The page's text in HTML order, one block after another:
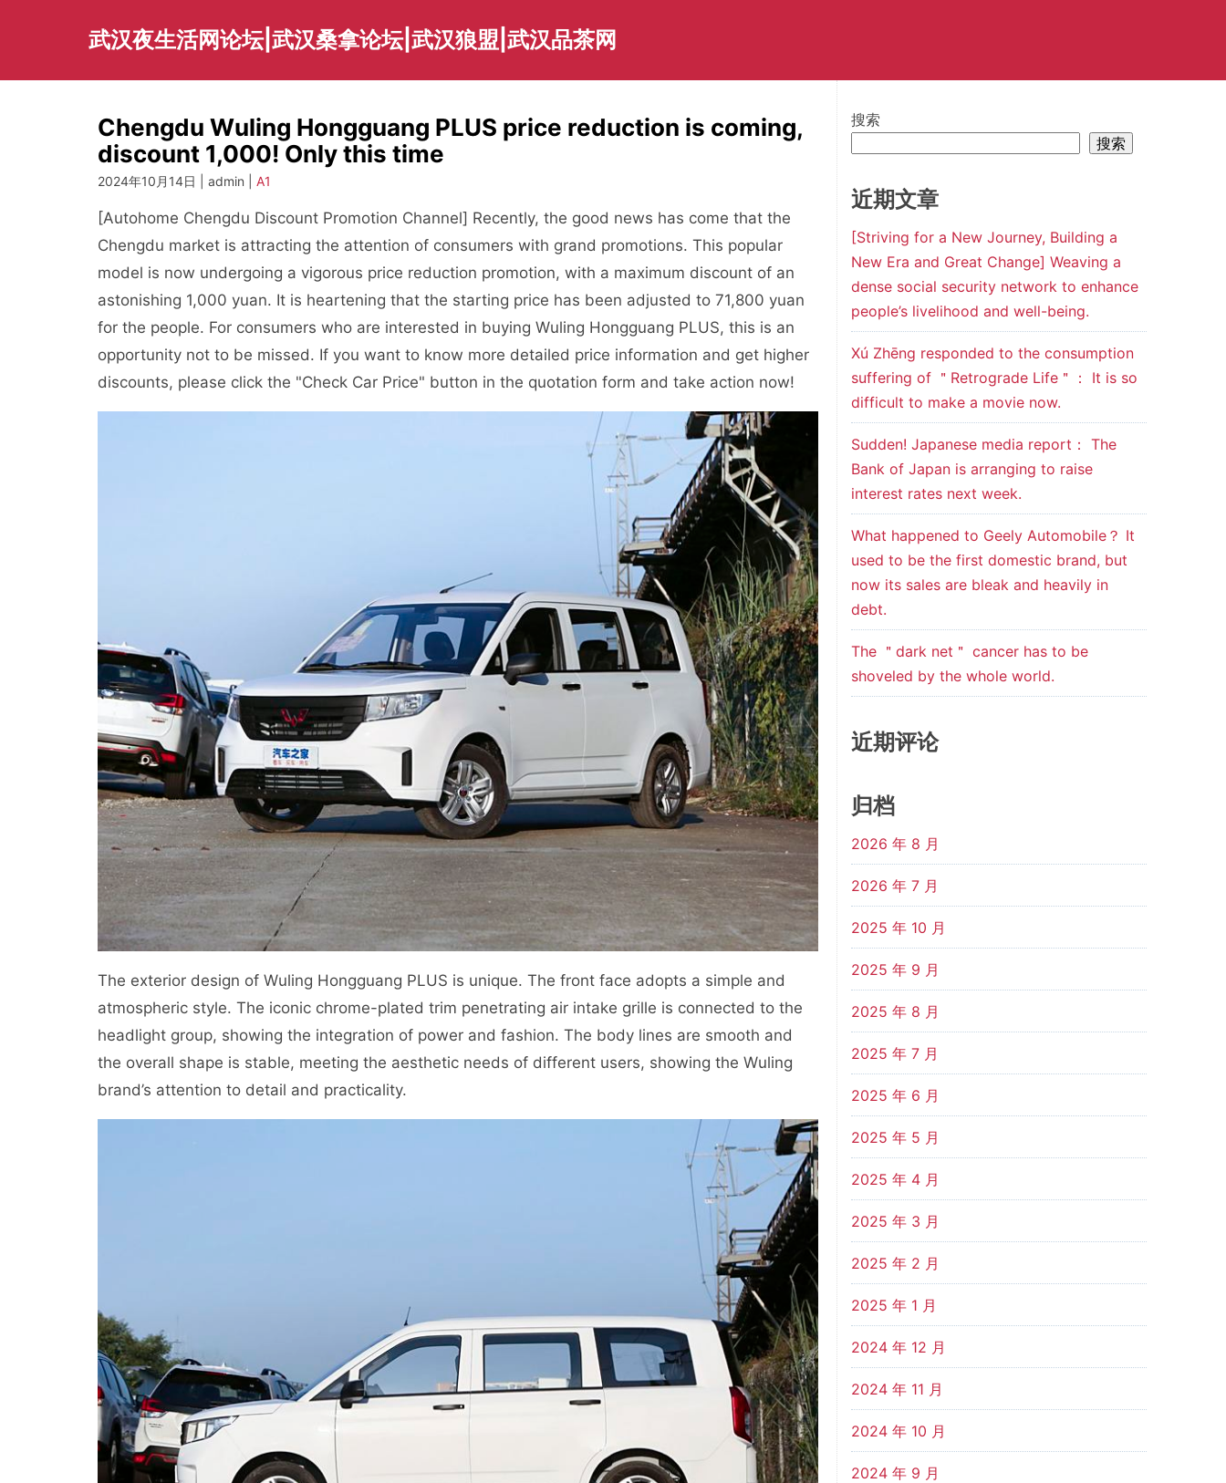
武汉夜生活网论坛|武汉桑拿论坛|武汉狼盟|武汉品茶网
Chengdu Wuling Hongguang PLUS price reduction is coming,
discount 1,000! Only this time
2024年10月14日 | admin | A1
[Autohome Chengdu Discount Promotion Channel] Recently, the good news has come that the
Chengdu market is attracting the attention of consumers with grand promotions. This popular
model is now undergoing a vigorous price reduction promotion, with a maximum discount of an
astonishing 1,000 yuan. It is heartening that the starting price has been adjusted to 71,800 yuan
for the people. For consumers who are interested in buying Wuling Hongguang PLUS, this is an
opportunity not to be missed. If you want to know more detailed price information and get higher
discounts, please click the "Check Car Price" button in the quotation form and take action now!
The exterior design of Wuling Hongguang PLUS is unique. The front face adopts a simple and
atmospheric style. The iconic chrome-plated trim penetrating air intake grille is connected to the
headlight group, showing the integration of power and fashion. The body lines are smooth and
the overall shape is stable, meeting the aesthetic needs of different users, showing the Wuling
brand’s attention to detail and practicality.
搜索
搜索
近期文章
[Striving for a New Journey, Building a
New Era and Great Change] Weaving a
dense social security network to enhance
people’s livelihood and well-being.
Xú Zhēng responded to the consumption
suffering of ＂Retrograde Life＂： It is so
difficult to make a movie now.
Sudden! Japanese media report： The
Bank of Japan is arranging to raise
interest rates next week.
What happened to Geely Automobile？ It
used to be the first domestic brand, but
now its sales are bleak and heavily in
debt.
The ＂dark net＂ cancer has to be
shoveled by the whole world.
近期评论
归档
2026 年 8 月
2026 年 7 月
2025 年 10 月
2025 年 9 月
2025 年 8 月
2025 年 7 月
2025 年 6 月
2025 年 5 月
2025 年 4 月
2025 年 3 月
2025 年 2 月
2025 年 1 月
2024 年 12 月
2024 年 11 月
2024 年 10 月
2024 年 9 月